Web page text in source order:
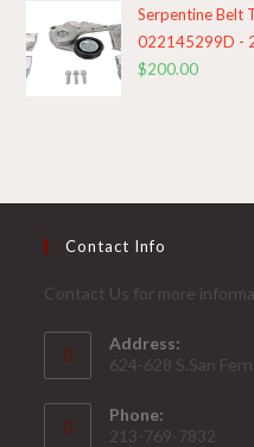
Serpentine Belt
022145299D -
$200.00
Contact Info
Contact Us for more
Address:
624-628 S.San
Phone:
213-769-7832